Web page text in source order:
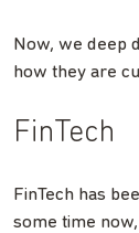
Now, we deep
how they are
FinTech
FinTech has
some time